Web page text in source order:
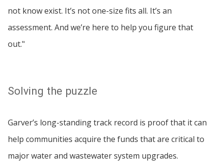
not know exist. It’s not one-size fits all. It’s an
assessment. And we’re here to help you figure that
out."
Solving the puzzle
Garver’s long-standing track record is proof that it can
help communities acquire the funds that are critical to
major water and wastewater system upgrades.